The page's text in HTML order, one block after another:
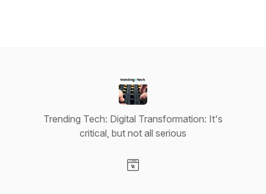
Trending Tech: Digital Transformation: It's
critical, but not all serious